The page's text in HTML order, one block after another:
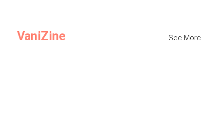
VaniZine See More